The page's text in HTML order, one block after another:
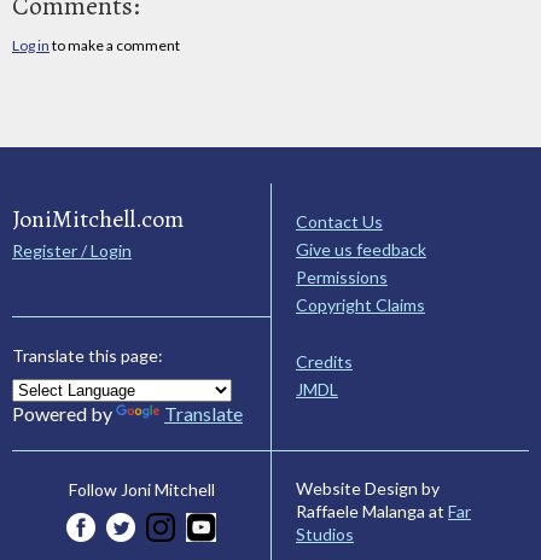
Log in to make a comment
JoniMitchell.com
Register / Login
Translate this page:
Powered by Translate
Contact Us
Give us feedback
Permissions
Copyright Claims
Credits
JMDL
Follow Joni Mitchell
Website Design by
Raffaele Malanga at Far
Studios